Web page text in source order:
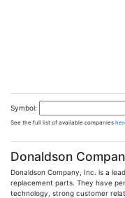
Symbol:
See the full list of available companies
Donaldson
Donaldson Company, Inc. is a
replacement parts. They have
technology, strong customer